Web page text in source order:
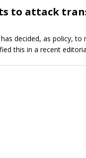
to attack
decided, as policy, to
this in a recent